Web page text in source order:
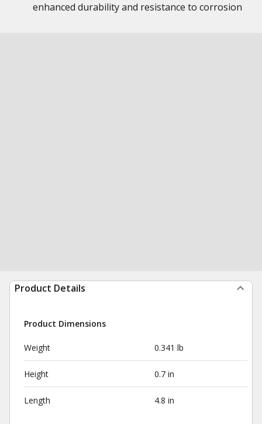
enhanced durability and resistance to corrosion
Product Details
Product Dimensions
Weight 0.341 lb
Height 0.7 in
Length 4.8 in